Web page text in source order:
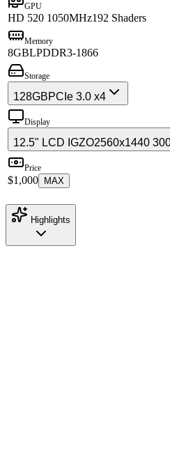
GPU
HD 520 1050MHz192 Shaders
Memory
8GBLPDDR3-1866
Storage
128GBPCIe 3.0 x4
Display
12.5" LCD IGZO2560x1440
Price
$1,000 MAX
Highlights